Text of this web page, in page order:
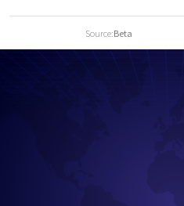
Source:Beta